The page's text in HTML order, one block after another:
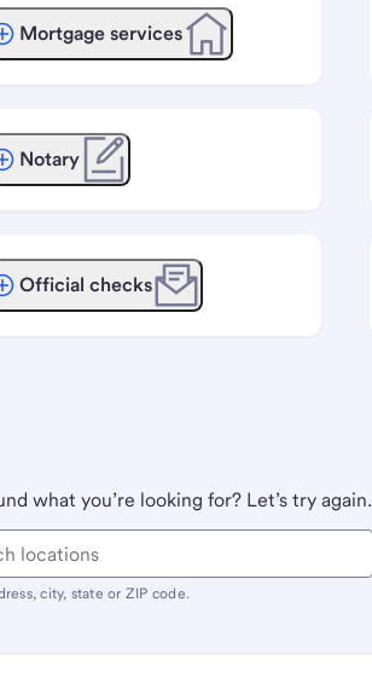
Mortgage services
Notary
Official checks
what you’re looking for? Let’s try again.
city, state or ZIP code.